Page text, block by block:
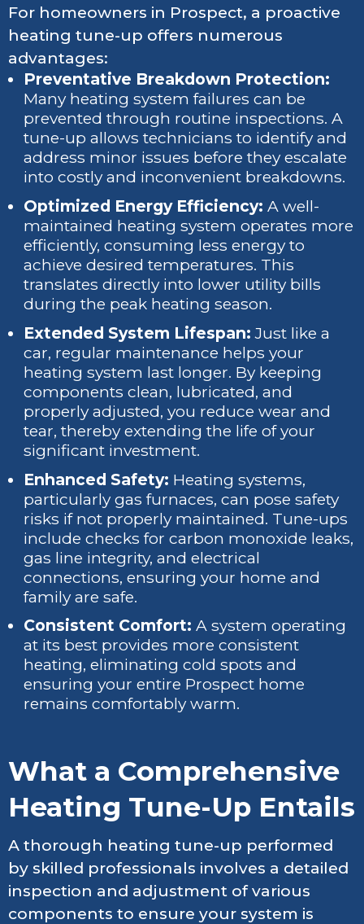
For homeowners in Prospect, a proactive
heating tune-up offers numerous
advantages:
Preventative Breakdown Protection:
Many heating system failures can be
prevented through routine inspections. A
tune-up allows technicians to identify and
address minor issues before they escalate
into costly and inconvenient breakdowns.
Optimized Energy Efficiency: A well-
maintained heating system operates more
efficiently, consuming less energy to
achieve desired temperatures. This
translates directly into lower utility bills
during the peak heating season.
Extended System Lifespan: Just like a
car, regular maintenance helps your
heating system last longer. By keeping
components clean, lubricated, and
properly adjusted, you reduce wear and
tear, thereby extending the life of your
significant investment.
Enhanced Safety: Heating systems,
particularly gas furnaces, can pose safety
risks if not properly maintained. Tune-ups
include checks for carbon monoxide leaks,
gas line integrity, and electrical
connections, ensuring your home and
family are safe.
Consistent Comfort: A system operating
at its best provides more consistent
heating, eliminating cold spots and
ensuring your entire Prospect home
remains comfortably warm.
What a Comprehensive
Heating Tune-Up Entails
A thorough heating tune-up performed
by skilled professionals involves a detailed
inspection and adjustment of various
components to ensure your system is